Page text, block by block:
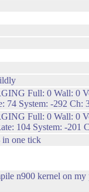
Full: 0 Wall: 0
74 System: -292 Ch:
Full: 0 Wall: 0
104 System: -201
in one tick
n900 kernel on my